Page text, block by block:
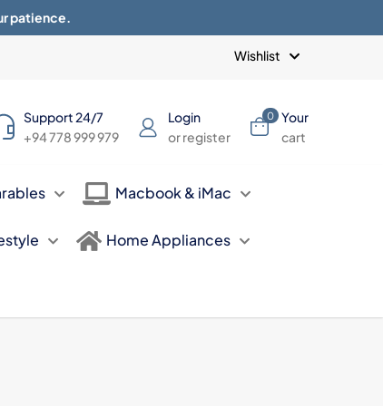
Privacy Policy
Wishlist
Support 24/7
+94 778 999 979
Login
or register
0
Your
cart
Macbook & iMac
Home Appliances
patience.